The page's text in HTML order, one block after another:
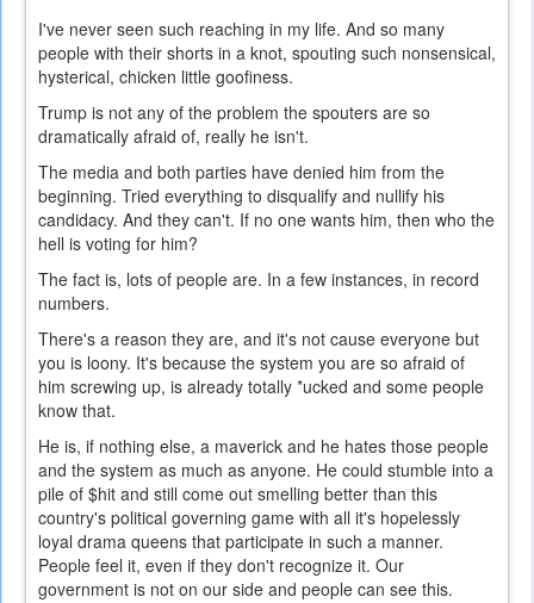
I've never seen such reaching in my life. And so many
people with their shorts in a knot, spouting such nonsensical,
hysterical, chicken little goofiness.
Trump is not any of the problem the spouters are so
dramatically afraid of, really he isn't.
The media and both parties have denied him from the
beginning. Tried everything to disqualify and nullify his
candidacy. And they can't. If no one wants him, then who the
hell is voting for him?
The fact is, lots of people are. In a few instances, in record
numbers.
There's a reason they are, and it's not cause everyone but
you is loony. It's because the system you are so afraid of
him screwing up, is already totally *ucked and some people
know that.
He is, if nothing else, a maverick and he hates those people
and the system as much as anyone. He could stumble into a
pile of $hit and still come out smelling better than this
country's political governing game with all it's hopelessly
loyal drama queens that participate in such a manner.
People feel it, even if they don't recognize it. Our
government is not on our side and people can see this.